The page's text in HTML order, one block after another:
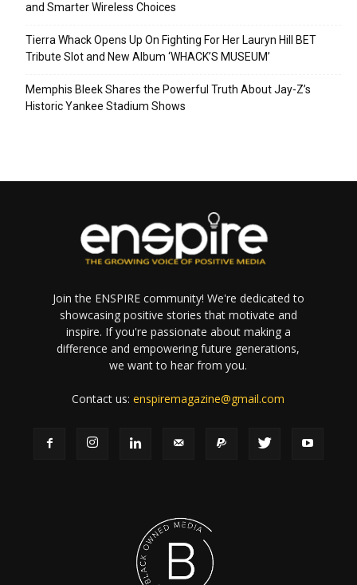
and Smarter Wireless Choices
Tierra Whack Opens Up On Fighting For Her Lauryn Hill BET
Tribute Slot and New Album ‘WHACK’S MUSEUM’
Memphis Bleek Shares the Powerful Truth About Jay-Z’s
Historic Yankee Stadium Shows
Join the ENSPIRE community! We're dedicated to
showcasing positive stories that motivate and
inspire. If you're passionate about making a
difference and empowering future generations,
we want to hear from you.
Contact us:enspiremagazine@gmail.com